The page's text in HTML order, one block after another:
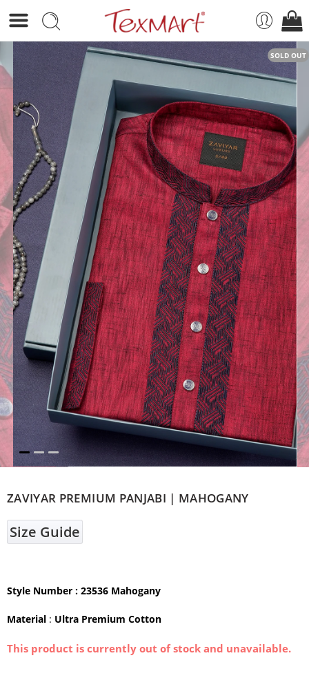
SOLD OUT
ZAVIYAR PREMIUM PANJABI | MAHOGANY
Size Guide
Style Number : 23536 Mahogany
Material : Ultra Premium Cotton
This product is currently out of stock and unavailable.